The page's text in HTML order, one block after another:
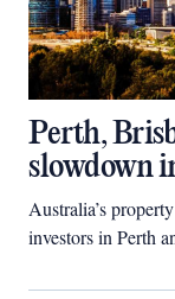
Perth,
slowdown
Australia’s
investors in Perth